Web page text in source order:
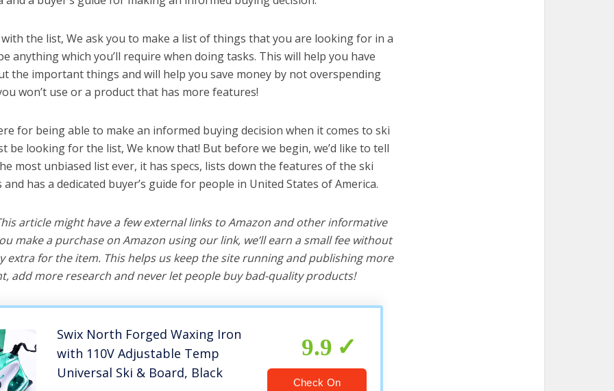
the list, We ask you to make a list of things that you are looking for in a
anything which you’ll require when doing tasks. This will help you have
the important things and will help you save money by not overspending
won’t use or a product that has more features!
for being able to make an informed buying decision when it comes to ski
be looking for the list, We know that! But before we begin, we’d like to tell
most unbiased list ever, it has specs, lists down the features of the ski
has a dedicated buyer’s guide for people in United States of America.
article might have a few external links to Amazon and other informative
make a purchase on Amazon using our link, we’ll earn a small fee without
extra for the item. This helps us keep the site running and publishing more
add more research and never let people buy bad-quality products!
Swix North Forged Waxing Iron
with 110V Adjustable Temp
Universal Ski & Board, Black
9.9
Check On